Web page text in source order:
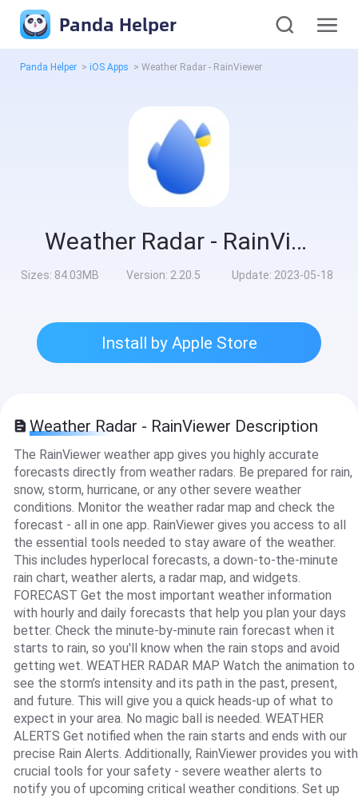
Panda Helper
Panda Helper > iOS Apps > Weather Radar - RainViewer
Weather Radar - RainViewer
Sizes: 84.03MB Version: 2.20.5 Update: 2023-05-18
Install by Apple Store
Weather Radar - RainViewer Description
The RainViewer weather app gives you highly accurate
forecasts directly from weather radars. Be prepared for rain,
snow, storm, hurricane, or any other severe weather
conditions. Monitor the weather radar map and check the
forecast - all in one app. RainViewer gives you access to all
the essential tools needed to stay aware of the weather.
This includes hyperlocal forecasts, a down-to-the-minute
rain chart, weather alerts, a radar map, and widgets.
FORECAST Get the most important weather information
with hourly and daily forecasts that help you plan your days
better. Check the minute-by-minute rain forecast when it
starts to rain, so you'll know when the rain stops and avoid
getting wet. WEATHER RADAR MAP Watch the animation to
see the storm’s intensity and its path in the past, present,
and future. This will give you a quick heads-up of what to
expect in your area. No magic ball is needed. WEATHER
ALERTS Get notified when the rain starts and ends with our
precise Rain Alerts. Additionally, RainViewer provides you with
crucial tools for your safety - severe weather alerts to
notify you of upcoming critical weather conditions. Set up